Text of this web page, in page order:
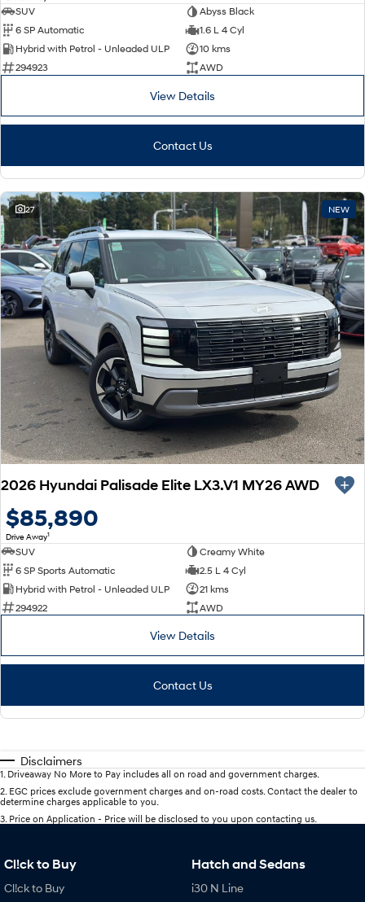
SUV
Abyss Black
6 SP Automatic
1.6 L 4 Cyl
Hybrid with Petrol - Unleaded ULP
10 kms
294923
AWD
View Details
Contact Us
27 NEW
2026 Hyundai Palisade Elite LX3.V1 MY26 AWD
$85,890
Drive Away1
SUV
Creamy White
6 SP Sports Automatic
2.5 L 4 Cyl
Hybrid with Petrol - Unleaded ULP
21 kms
294922
AWD
View Details
Contact Us
Disclaimers
1. Driveaway No More to Pay includes all on road and government charges.
2. EGC prices exclude government charges and on-road costs. Contact the dealer to
determine charges applicable to you.
3. Price on Application - Price will be disclosed to you upon contacting us.
Cl!ck to Buy
Cl!ck to Buy
Hatch and Sedans
i30 N Line